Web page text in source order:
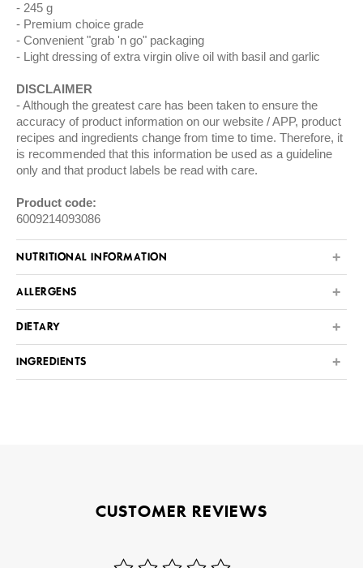
245 g
Premium choice grade
Convenient "grab 'n go" packaging
Light dressing of extra virgin olive oil with basil and garlic
DISCLAIMER
Although the greatest care has been taken to ensure the
accuracy of product information on our website / APP, product
recipes and ingredients change from time to time. Therefore, it
is recommended that this information be used as a guideline
only and that product labels be read with care.
Product code:
6009214093086
NUTRITIONAL INFORMATION
ALLERGENS
DIETARY
INGREDIENTS
CUSTOMER REVIEWS